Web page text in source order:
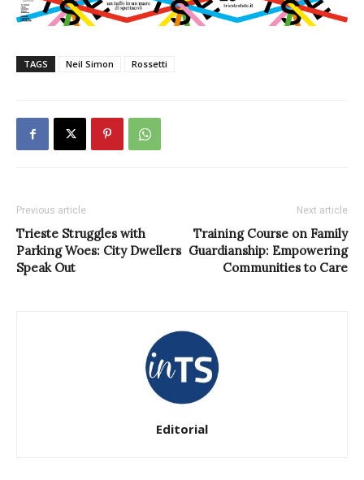
TAGS Neil Simon Rossetti
Previous article
Trieste Struggles with
Parking Woes: City Dwellers
Speak Out
Next article
Training Course on Family
Guardianship: Empowering
Communities to Care
Editorial